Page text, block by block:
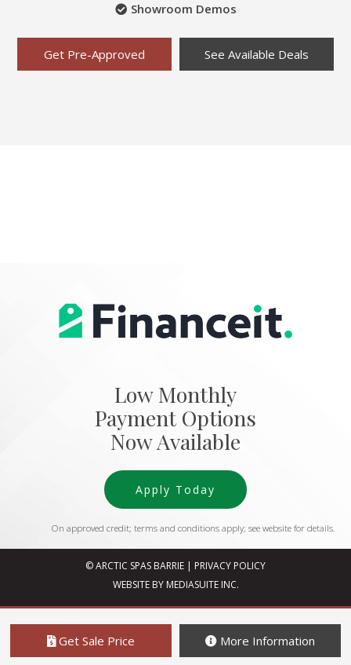
Get Sale Price More Information
Showroom Demos
Get Pre-Approved See Available Deals
Low Monthly
Payment Options
Now Available
Apply Today
On approved credit; terms and conditions apply; see website for details.
© ARCTIC SPAS BARRIE | PRIVACY POLICY
WEBSITE BY MEDIASUITE INC.